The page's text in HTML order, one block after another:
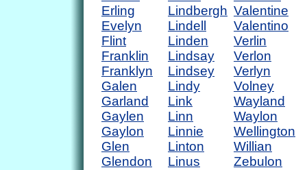
Erling
Evelyn
Flint
Franklin
Franklyn
Galen
Garland
Gaylen
Gaylon
Glen
Glendon
Lindbergh
Lindell
Linden
Lindsay
Lindsey
Lindy
Link
Linn
Linnie
Linton
Linus
Valentine
Valentino
Verlin
Verlon
Verlyn
Volney
Wayland
Waylon
Wellington
Willian
Zebulon